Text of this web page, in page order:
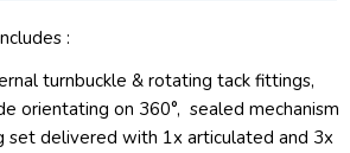
:
turnbuckle & rotating tack fittings,
orientating on 360°, sealed mechanism
set delivered with 1x articulated and 3x